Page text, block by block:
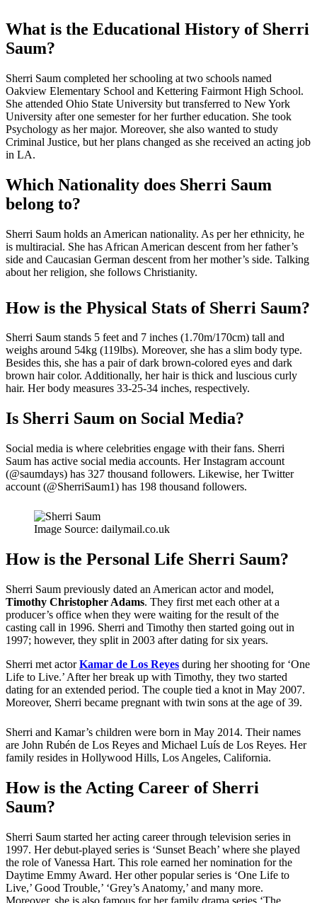
What is the Educational History of Sherri
Saum?
Sherri Saum completed her schooling at two schools named
Oakview Elementary School and Kettering Fairmont High School.
She attended Ohio State University but transferred to New York
University after one semester for her further education. She took
Psychology as her major. Moreover, she also wanted to study
Criminal Justice, but her plans changed as she received an acting job
in LA.
Which Nationality does Sherri Saum
belong to?
Sherri Saum holds an American nationality. As per her ethnicity, he
is multiracial. She has African American descent from her father’s
side and Caucasian German descent from her mother’s side. Talking
about her religion, she follows Christianity.
How is the Physical Stats of Sherri Saum?
Sherri Saum stands 5 feet and 7 inches (1.70m/170cm) tall and
weighs around 54kg (119lbs). Moreover, she has a slim body type.
Besides this, she has a pair of dark brown-colored eyes and dark
brown hair color. Additionally, her hair is thick and luscious curly
hair. Her body measures 33-25-34 inches, respectively.
Is Sherri Saum on Social Media?
Social media is where celebrities engage with their fans. Sherri
Saum has active social media accounts. Her Instagram account
(@saumdays) has 327 thousand followers. Likewise, her Twitter
account (@SherriSaum1) has 198 thousand followers.
Image Source: dailymail.co.uk
How is the Personal Life Sherri Saum?
Sherri Saum previously dated an American actor and model,
Timothy Christopher Adams. They first met each other at a
producer’s office when they were waiting for the result of the
casting call in 1996. Sherri and Timothy then started going out in
1997; however, they split in 2003 after dating for six years.
Sherri met actorKamar de Los Reyes during her shooting for ‘One
Life to Live.’ After her break up with Timothy, they two started
dating for an extended period. The couple tied a knot in May 2007.
Moreover, Sherri became pregnant with twin sons at the age of 39.
Sherri and Kamar’s children were born in May 2014. Their names
are John Rubén de Los Reyes and Michael Luís de Los Reyes. Her
family resides in Hollywood Hills, Los Angeles, California.
How is the Acting Career of Sherri
Saum?
Sherri Saum started her acting career through television series in
1997. Her debut-played series is ‘Sunset Beach’ where she played
the role of Vanessa Hart. This role earned her nomination for the
Daytime Emmy Award. Her other popular series is ‘One Life to
Live,’ Good Trouble,’ ‘Grey’s Anatomy,’ and many more.
Moreover, she is also famous for her family drama series ‘The